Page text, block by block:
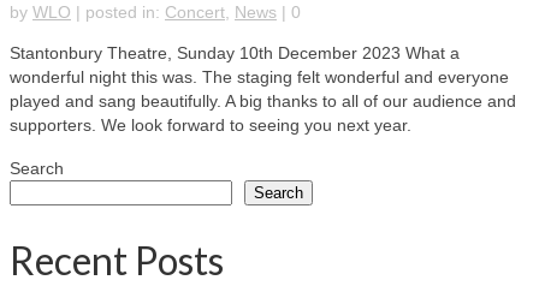
by WLO | posted in: Concert News | 0
Stantonbury Theatre, Sunday 10th December 2023 What a
wonderful night this was. The staging felt wonderful and everyone
played and sang beautifully. A big thanks to all of our audience and
supporters. We look forward to seeing you next year.
Search
Search
Recent Posts